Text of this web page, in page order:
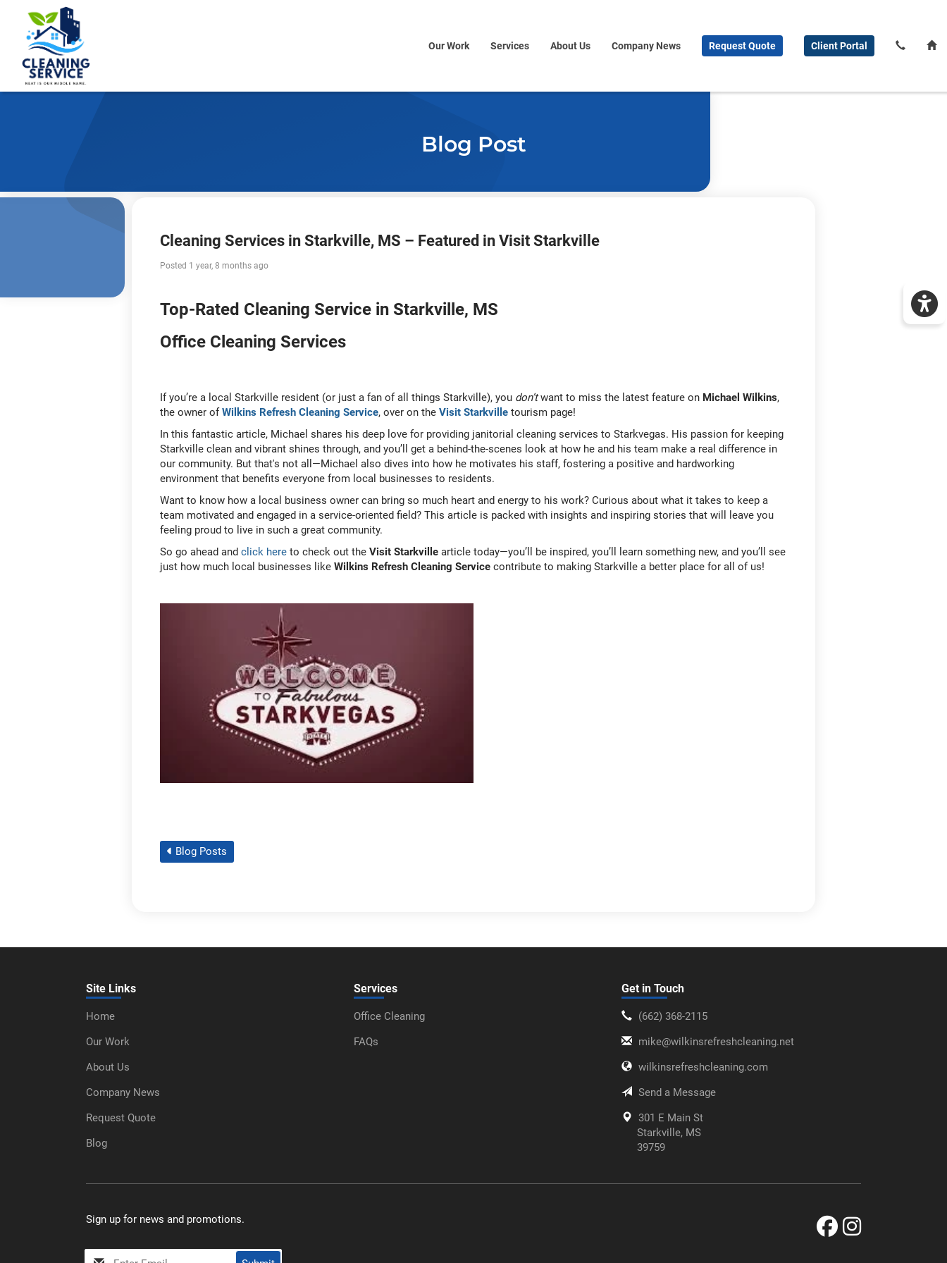
Our Work Services About Us Company News RequestQuote ClientPortal
Blog Post
Cleaning Services in Starkville, MS – Featured in Visit Starkville
Posted 1 year, 8 months ago
Top-Rated Cleaning Service in Starkville, MS
Office Cleaning Services
If you’re a local Starkville resident (or just a fan of all things Starkville), you don’twant to miss the latest feature on Michael Wilkins,
the owner ofWilkins Refresh Cleaning Service, over on the Visit Starkville tourism page!
In this fantastic article, Michael shares his deep love for providing janitorial cleaning services to Starkvegas. His passion for keeping
Starkville clean and vibrant shines through, and you’ll get a behind-the-scenes look at how he and his team make a real difference in
our community. But that's not all—Michael also dives into how he motivates his staff, fostering a positive and hardworking
environment that benefits everyone from local businesses to residents.
Want to know how a local business owner can bring so much heart and energy to his work? Curious about what it takes to keep a
team motivated and engaged in a service-oriented field? This article is packed with insights and inspiring stories that will leave you
feeling proud to live in such a great community.
So go ahead and click here to check out the Visit Starkville article today—you’ll be inspired, you’ll learn something new, and you’ll see
just how much local businesses like Wilkins Refresh Cleaning Service contribute to making Starkville a better place for all of us!
Blog Posts
Site Links
Home
Our Work
About Us
Company News
Request Quote
Blog
Services
Office Cleaning
FAQs
Get in Touch
‪(662) 368-2115‬
mike@wilkinsrefreshcleaning.net
wilkinsrefreshcleaning.com
Send a Message
301 E Main St
Starkville, MS
39759
Sign up for news and promotions.
My